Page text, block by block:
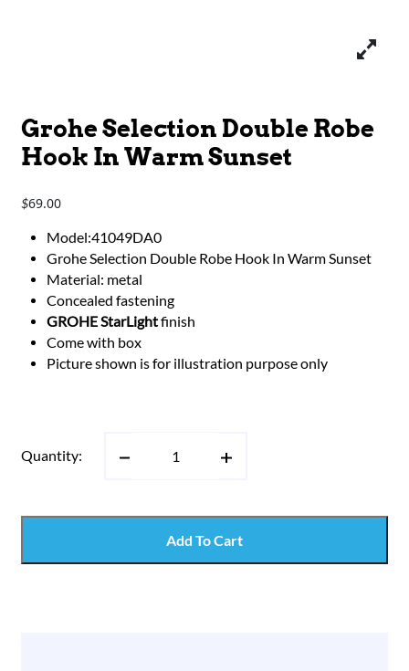
Grohe Selection Double Robe
Hook In Warm Sunset
$69.00
Model:41049DA0
Grohe Selection Double Robe Hook In Warm Sunset
Material: metal
Concealed fastening
GROHE StarLightfinish
Come with box
Picture shown is for illustration purpose only
Quantity:
Add To Cart